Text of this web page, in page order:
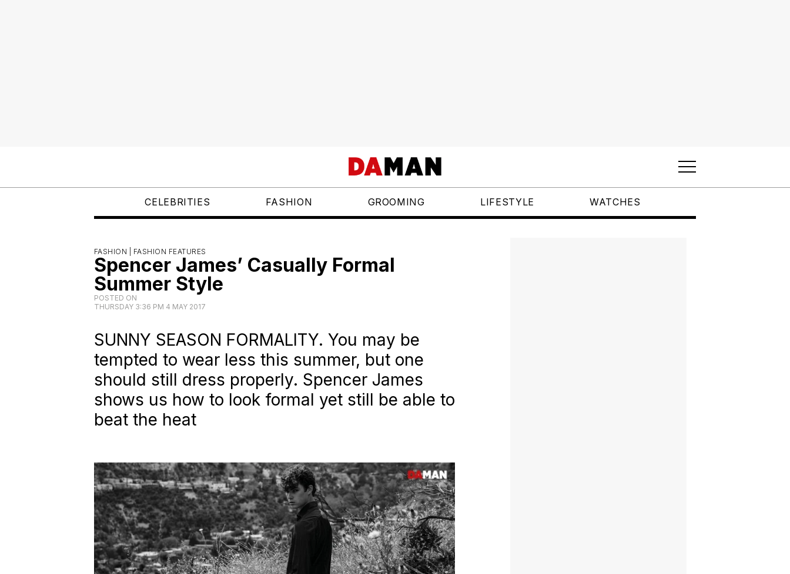
CELEBRITIES FASHION GROOMING LIFESTYLE WATCHES
FASHION | FASHION FEATURES
Spencer James’ Casually Formal
Summer Style
POSTED ON
THURSDAY 3:36 PM 4 MAY 2017
SUNNY SEASON FORMALITY. You may be
tempted to wear less this summer, but one
should still dress properly. Spencer James
shows us how to look formal yet still be able to
beat the heat